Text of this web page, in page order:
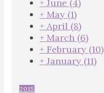
+ June (4)
+ May (1)
+ April (8)
+ March (6)
+ February (10)
+ January (11)
2015